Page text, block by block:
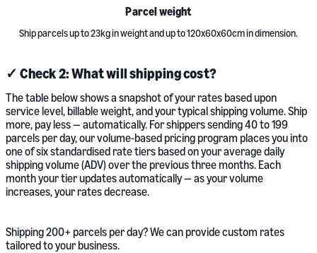
Parcel weight
Ship parcels up to 23kg in weight and up to 120x60x60cm in dimension.
✓ Check 2: What will shipping cost?
The table below shows a snapshot of your rates based upon
service level, billable weight, and your typical shipping volume. Ship
more, pay less — automatically. For shippers sending 40 to 199
parcels per day, our volume-based pricing program places you into
one of six standardised rate tiers based on your average daily
shipping volume (ADV) over the previous three months. Each
month your tier updates automatically — as your volume
increases, your rates decrease.
Shipping 200+ parcels per day? We can provide custom rates
tailored to your business.